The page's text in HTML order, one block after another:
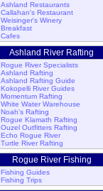
Ashland Restaurants
Callahan's Restaurant
Weisinger's Winery
Breakfast
Cafes
Ashland River Rafting
Rogue River Specialists
Ashland Rafting
Ashland Rafting Guide
Kokopelli River Guides
Momentum Rafting
White Water Warehouse
Noah's Rafting
Rogue Klamath Rafting
Ouzel Outfitters Rafting
Echo Rogue River
Turtle River Rafting
Rogue River Fishing
Fishing Guides
Fishing Trips